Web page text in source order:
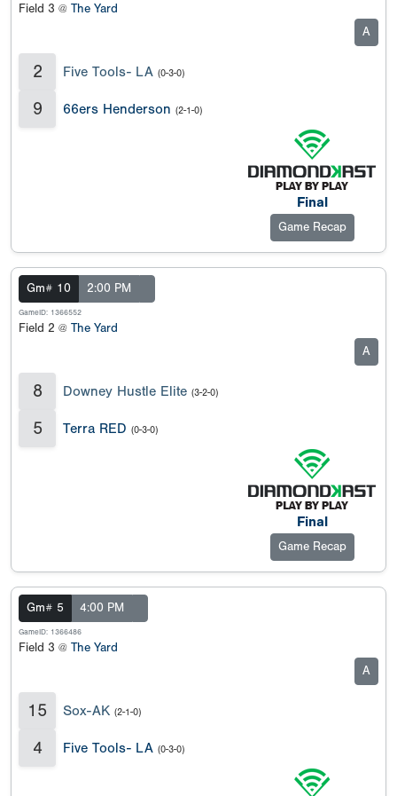
Field 3 @ The Yard
A
2 Five Tools- LA (0-3-0)
9 66ers Henderson (2-1-0)
Final
Game Recap
Gm# 10 2:00 PM
GameID: 1366552
Field 2 @ The Yard
A
8 Downey Hustle Elite (3-2-0)
5 Terra RED (0-3-0)
Final
Game Recap
Gm# 5 4:00 PM
GameID: 1366486
Field 3 @ The Yard
A
15 Sox-AK (2-1-0)
4 Five Tools- LA (0-3-0)